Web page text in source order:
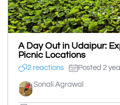
A Day Out in Udaipur:
Picnic Locations
2 reactions Posted 2
Sonali Agrawal